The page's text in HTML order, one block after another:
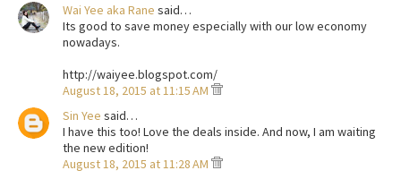
Wai Yee aka Rane said…
Its good to save money especially with our low economy
nowadays.
http://waiyee.blogspot.com/
August 18, 2015 at 11:15 AM
Sin Yee said…
I have this too! Love the deals inside. And now, I am waiting
the new edition!
August 18, 2015 at 11:28 AM